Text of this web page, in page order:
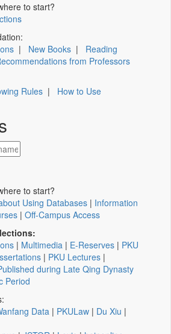
to start?
| New Books | Reading
from Professors
Rules | How to Use
to start?
Using Databases | Information
| Off-Campus Access
| Multimedia | E-Reserves | PKU
| PKU Lectures |
during Late Qing Dynasty
Period
Data | PKULaw | Du Xiu |